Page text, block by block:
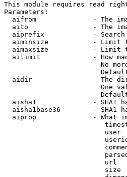
This module requires read
Parameters:
aifrom              - The
aito                - The
aiprefix            -
aiminsize           - Limit
aimaxsize           - Limit
ailimit             - How
No
aidir               - The
One
aisha1              - SHA1
aisha1base36        - SHA1
aiprop              - What
user
url
size